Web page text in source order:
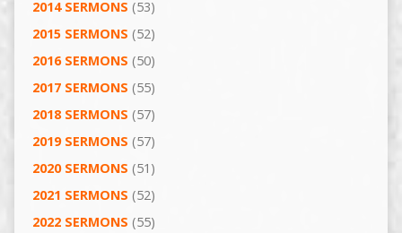
2014 SERMONS (53)
2015 SERMONS (52)
2016 SERMONS (50)
2017 SERMONS (55)
2018 SERMONS (57)
2019 SERMONS (57)
2020 SERMONS (51)
2021 SERMONS (52)
2022 SERMONS (55)